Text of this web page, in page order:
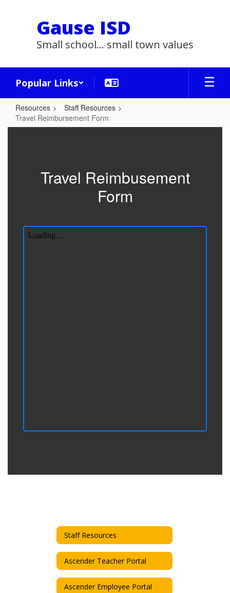
Gause ISD
Small school... small town values
Popular Links
Resources
Staff Resources
Travel Reimbursement Form
Travel Reimbusement
Form
Staff Resources
Ascender Teacher Portal
Ascender Employee Portal